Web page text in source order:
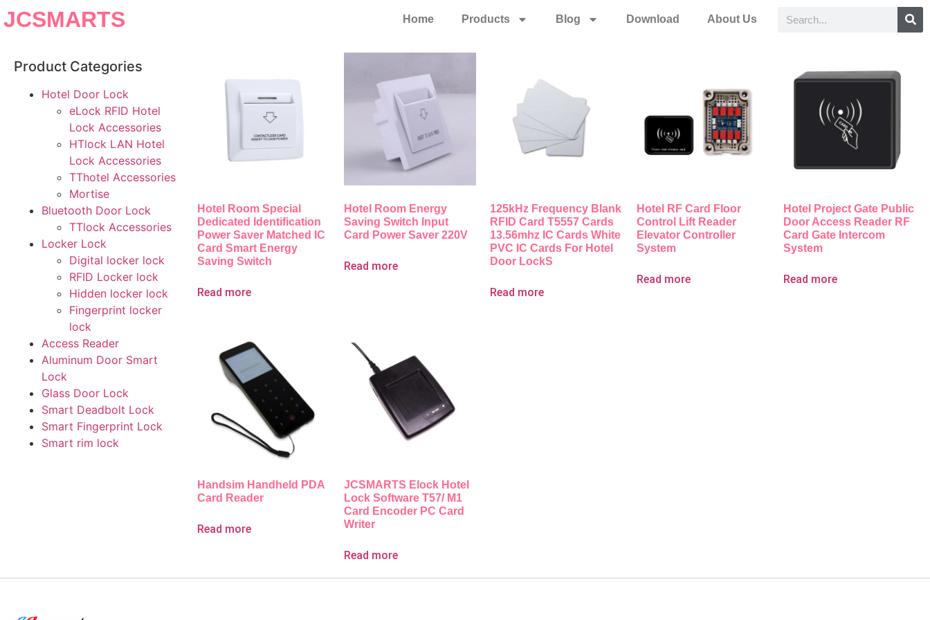
JCSMARTS Home Products Blog Download About Us
Product Categories
Hotel Door Lock
eLock RFID Hotel
Lock Accessories
HTlock LAN Hotel
Lock Accessories
TThotel Accessories
Mortise
Bluetooth Door Lock
TTlock Accessories
Locker Lock
Digital locker lock
RFID Locker lock
Hidden locker lock
Fingerprint locker
lock
Access Reader
Aluminum Door Smart
Lock
Glass Door Lock
Smart Deadbolt Lock
Smart Fingerprint Lock
Smart rim lock
Hotel Room Special
Dedicated Identification
Power Saver Matched IC
Card Smart Energy
Saving Switch
Read more
Hotel Room Energy
Saving Switch Input
Card Power Saver 220V
Read more
125kHz Frequency Blank
RFID Card T5557 Cards
13.56mhz IC Cards White
PVC IC Cards For Hotel
Door LockS
Read more
Hotel RF Card Floor
Control Lift Reader
Elevator Controller
System
Read more
Hotel Project Gate Public
Door Access Reader RF
Card Gate Intercom
System
Read more
Handsim Handheld PDA
Card Reader
Read more
JCSMARTS Elock Hotel
Lock Software T57/ M1
Card Encoder PC Card
Writer
Read more